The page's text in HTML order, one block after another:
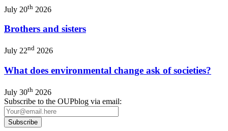
July 20th 2026
Brothers and sisters
July 22nd 2026
What does environmental change ask of societies?
July 30th 2026
Subscribe to the OUPblog via email: